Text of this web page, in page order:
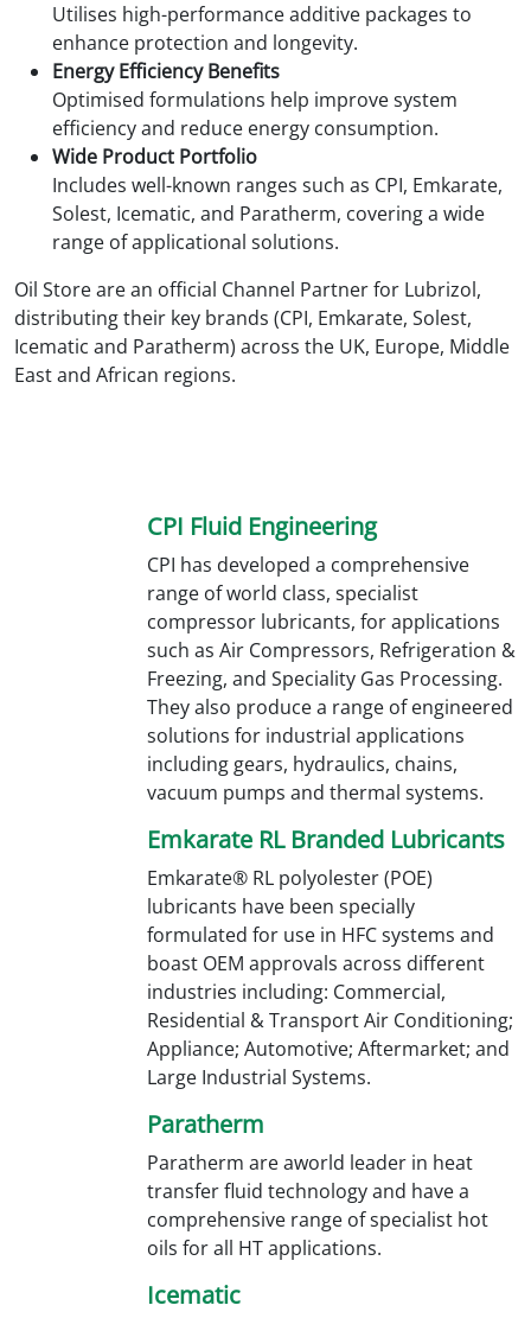
Utilises high-performance additive packages to
enhance protection and longevity.
Energy Efficiency Benefits
Optimised formulations help improve system
efficiency and reduce energy consumption.
Wide Product Portfolio
Includes well-known ranges such as CPI, Emkarate,
Solest, Icematic, and Paratherm, covering a wide
range of applicational solutions.
Oil Store are an official Channel Partner for Lubrizol,
distributing their key brands (CPI, Emkarate, Solest,
Icematic and Paratherm) across the UK, Europe, Middle
East and African regions.
CPI Fluid Engineering
CPI has developed a comprehensive
range of world class, specialist
compressor lubricants, for applications
such as Air Compressors, Refrigeration &
Freezing, and Speciality Gas Processing.
They also produce a range of engineered
solutions for industrial applications
including gears, hydraulics, chains,
vacuum pumps and thermal systems.
Emkarate RL Branded Lubricants
Emkarate® RL polyolester (POE)
lubricants have been specially
formulated for use in HFC systems and
boast OEM approvals across different
industries including: Commercial,
Residential & Transport Air Conditioning;
Appliance; Automotive; Aftermarket; and
Large Industrial Systems.
Paratherm
Paratherm are aworld leader in heat
transfer fluid technology and have a
comprehensive range of specialist hot
oils for all HT applications.
Icematic